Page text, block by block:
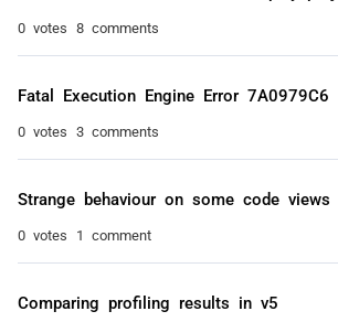
0 votes 8 comments
Fatal Execution Engine Error 7A0979C6
0 votes 3 comments
Strange behaviour on some code views
0 votes 1 comment
Comparing profiling results in v5